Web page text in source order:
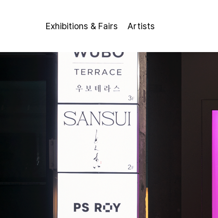
Exhibitions & Fairs Artists